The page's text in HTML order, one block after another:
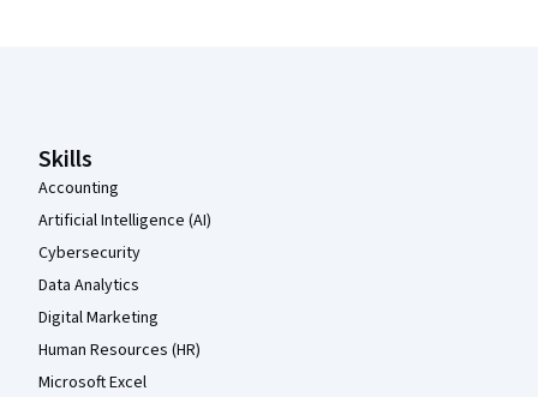
Skills
Accounting
Artificial Intelligence (AI)
Cybersecurity
Data Analytics
Digital Marketing
Human Resources (HR)
Microsoft Excel